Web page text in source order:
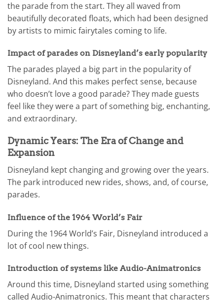
the parade from the start. They all waved from
beautifully decorated floats, which had been designed
by artists to mimic fairytales coming to life.
Impact of parades on Disneyland’s early popularity
The parades played a big part in the popularity of
Disneyland. And this makes perfect sense, because
who doesn’t love a good parade? They made guests
feel like they were a part of something big, enchanting,
and extraordinary.
Dynamic Years: The Era of Change and
Expansion
Disneyland kept changing and growing over the years.
The park introduced new rides, shows, and, of course,
parades.
Influence of the 1964 World’s Fair
During the 1964 World’s Fair, Disneyland introduced a
lot of cool new things.
Introduction of systems like Audio-Animatronics
Around this time, Disneyland started using something
called Audio-Animatronics. This meant that characters